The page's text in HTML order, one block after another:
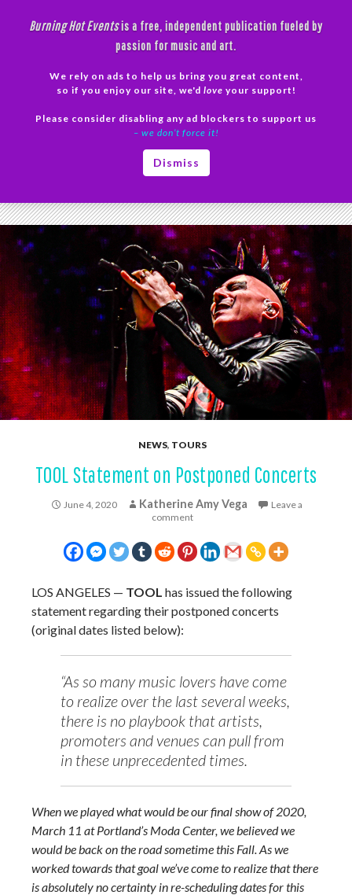
Burning Hot Eventsis a free, independent publication fueled by
passion for music and art.
We rely on ads to help us bring you great content,
so if you enjoy our site, we'd love your support!
Please consider disabling any ad blockers to support us
– we don’t force it!
Dismiss
NEWS, TOURS
TOOL Statement on Postponed Concerts
June 4, 2020 Katherine Amy Vega
Leave a
comment
LOS ANGELES — TOOL has issued the following
statement regarding their postponed concerts
(original dates listed below):
“As so many music lovers have come
to realize over the last several weeks,
there is no playbook that artists,
promoters and venues can pull from
in these unprecedented times.
When we played what would be our final show of 2020,
March 11 at Portland’s Moda Center, we believed we
would be back on the road sometime this Fall. As we
worked towards that goal we’ve come to realize that there
is absolutely no certainty in re-scheduling dates for this